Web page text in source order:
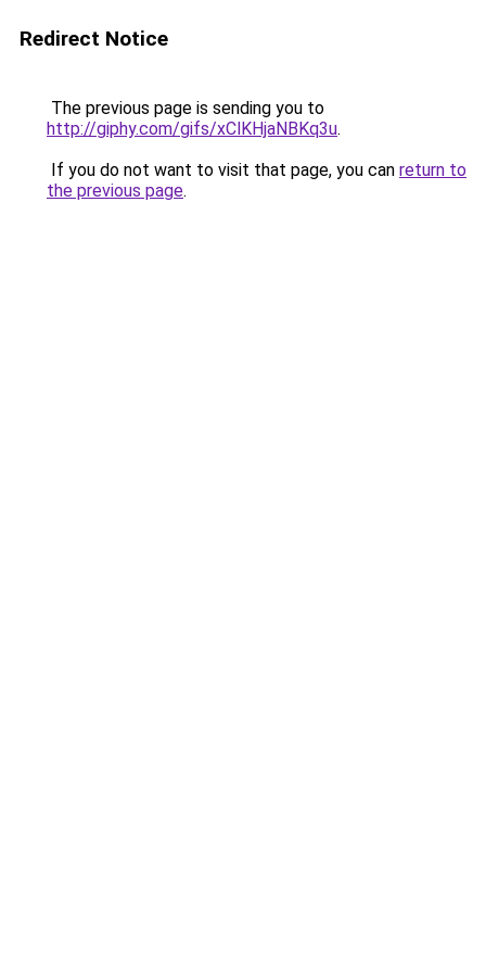
Redirect Notice
The previous page is sending you to
http://giphy.com/gifs/xClKHjaNBKq3u.
If you do not want to visit that page, you can return to
the previous page.